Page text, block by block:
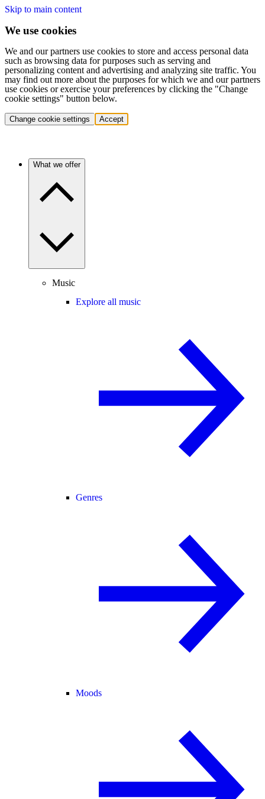
Skip to main content
We use cookies
We and our partners use cookies to store and access personal data
such as browsing data for purposes such as serving and
personalizing content and advertising and analyzing site traffic. You
may find out more about the purposes for which we and our partners
use cookies or exercise your preferences by clicking the "Change
cookie settings" button below.
Change cookie settings Accept
What we offer
Music
Explore all music
Genres
Moods